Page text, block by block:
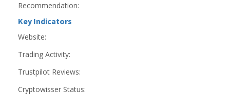
Recommendation:
Key Indicators
Website:
Trading Activity:
Trustpilot Reviews:
Cryptowisser Status: